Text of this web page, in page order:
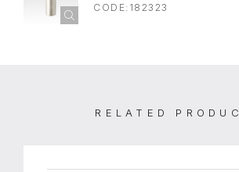
CODE:182323
RELATED